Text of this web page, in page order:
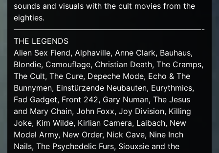
sounds and visuals with the cult movies from the
eighties.
————————————————————————-
THE LEGENDS
Alien Sex Fiend, Alphaville, Anne Clark, Bauhaus,
Blondie, Camouflage, Christian Death, The Cramps,
The Cult, The Cure, Depeche Mode, Echo & The
Bunnymen, Einstürzende Neubauten, Eurythmics,
Fad Gadget, Front 242, Gary Numan, The Jesus
and Mary Chain, John Foxx, Joy Division, Killing
Joke, Kim Wilde, Kirlian Camera, Laibach, New
Model Army, New Order, Nick Cave, Nine Inch
Nails, The Psychedelic Furs, Siouxsie and the